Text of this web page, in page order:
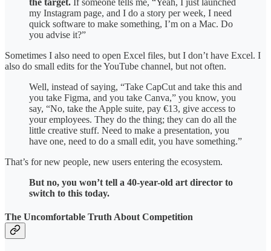
the target. If someone tells me, “Yeah, I just launched
my Instagram page, and I do a story per week, I need
quick software to make something, I’m on a Mac. Do
you advise it?”
Sometimes I also need to open Excel files, but I don’t have Excel. I
also do small edits for the YouTube channel, but not often.
Well, instead of saying, “Take CapCut and take this and
you take Figma, and you take Canva,” you know, you
say, “No, take the Apple suite, pay €13, give access to
your employees. They do the thing; they can do all the
little creative stuff. Need to make a presentation, you
have one, need to do a small edit, you have something.”
That’s for new people, new users entering the ecosystem.
But no, you won’t tell a 40-year-old art director to
switch to this today.
The Uncomfortable Truth About Competition